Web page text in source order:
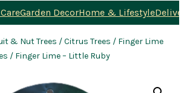
Garden DecorHome & Lifestyle
& Nut Trees /Citrus Trees / Finger Lime
/ Finger Lime – Little Ruby